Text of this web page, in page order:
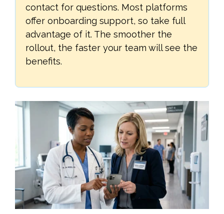
contact for questions. Most platforms
offer onboarding support, so take full
advantage of it. The smoother the
rollout, the faster your team will see the
benefits.